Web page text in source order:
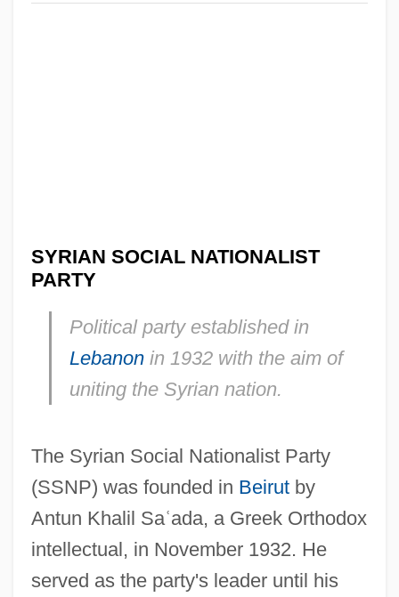
SYRIAN SOCIAL NATIONALIST
PARTY
Political party established in
Lebanonin 1932 with the aim of
uniting the Syrian nation.
The Syrian Social Nationalist Party
(SSNP) was founded in Beirutby
Antun Khalil Saʿada, a Greek Orthodox
intellectual, in November 1932. He
served as the party's leader until his